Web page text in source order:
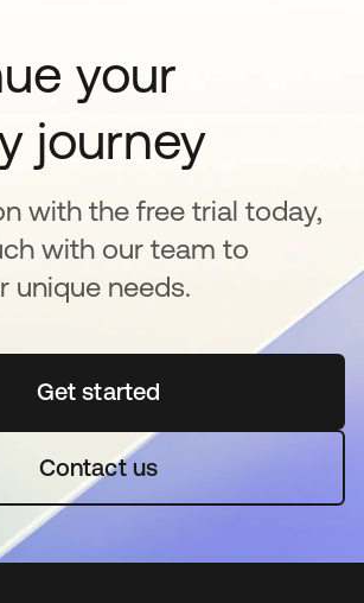
your
journey
with the free trial today,
with our team to
unique needs.
Get startedopens in a new tab
Contact us